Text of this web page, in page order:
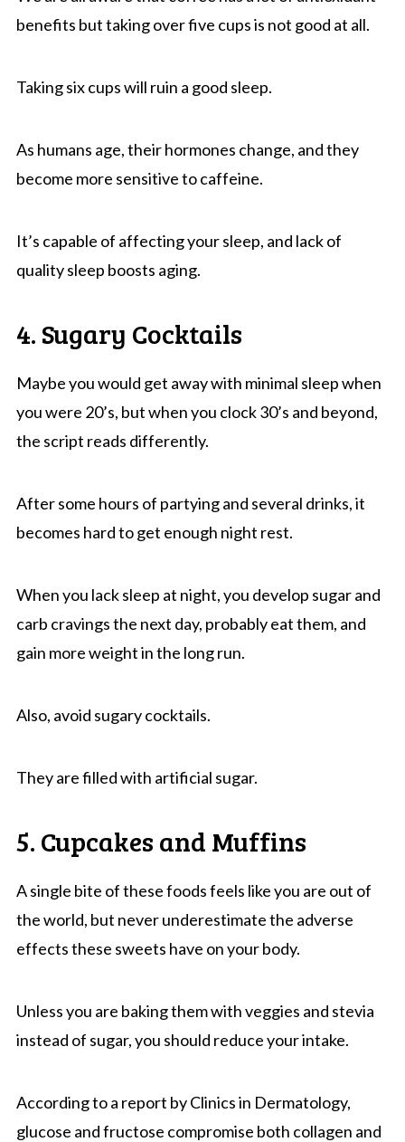
benefits but taking over five cups is not good at all.
Taking six cups will ruin a good sleep.
As humans age, their hormones change, and they
become more sensitive to caffeine.
It’s capable of affecting your sleep, and lack of
quality sleep boosts aging.
4. Sugary Cocktails
Maybe you would get away with minimal sleep when
you were 20’s, but when you clock 30’s and beyond,
the script reads differently.
After some hours of partying and several drinks, it
becomes hard to get enough night rest.
When you lack sleep at night, you develop sugar and
carb cravings the next day, probably eat them, and
gain more weight in the long run.
Also, avoid sugary cocktails.
They are filled with artificial sugar.
5. Cupcakes and Muffins
A single bite of these foods feels like you are out of
the world, but never underestimate the adverse
effects these sweets have on your body.
Unless you are baking them with veggies and stevia
instead of sugar, you should reduce your intake.
According to a report by Clinics in Dermatology,
glucose and fructose compromise both collagen and